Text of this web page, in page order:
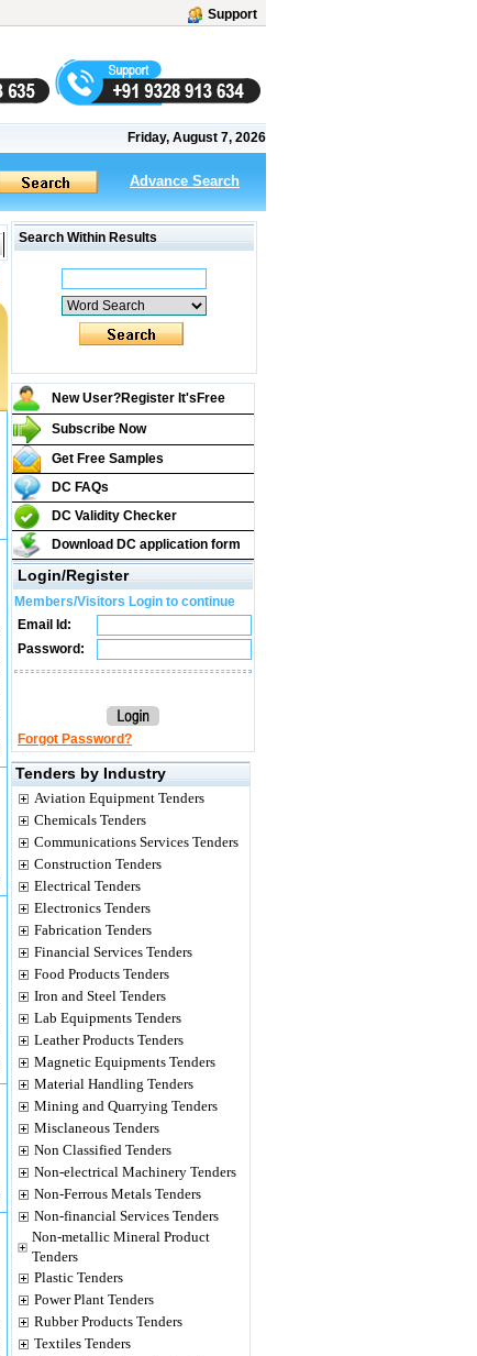
Support
Friday, August 7, 2026
Advance Search
Search Within Results
New User?Register It's Free
Subscribe Now
Get Free Samples
DC FAQs
DC Validity Checker
Download DC application form
Login/Register
Members/Visitors Login to continue
Email Id:
Password:
Forgot Password?
Tenders by Industry
Aviation Equipment Tenders
Chemicals Tenders
Communications Services Tenders
Construction Tenders
Electrical Tenders
Electronics Tenders
Fabrication Tenders
Financial Services Tenders
Food Products Tenders
Iron and Steel Tenders
Lab Equipments Tenders
Leather Products Tenders
Magnetic Equipments Tenders
Material Handling Tenders
Mining and Quarrying Tenders
Misclaneous Tenders
Non Classified Tenders
Non-electrical Machinery Tenders
Non-Ferrous Metals Tenders
Non-financial Services Tenders
Non-metallic Mineral Product
Tenders
Plastic Tenders
Power Plant Tenders
Rubber Products Tenders
Textiles Tenders